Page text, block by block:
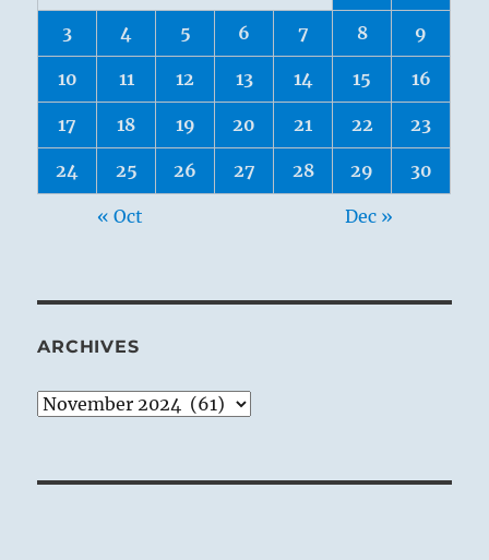
3 4 5 6 7 8 9
10 11 12 13 14 15 16
17 18 19 20 21 22 23
24 25 26 27 28 29 30
« Oct Dec »
ARCHIVES
Archives